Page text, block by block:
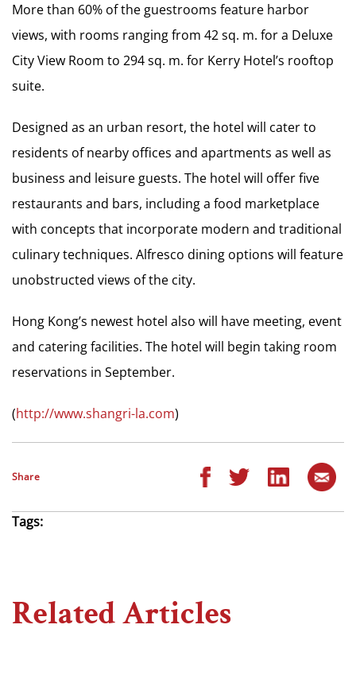
More than 60% of the guestrooms feature harbor
views, with rooms ranging from 42 sq. m. for a Deluxe
City View Room to 294 sq. m. for Kerry Hotel’s rooftop
suite.
Designed as an urban resort, the hotel will cater to
residents of nearby offices and apartments as well as
business and leisure guests. The hotel will offer five
restaurants and bars, including a food marketplace
with concepts that incorporate modern and traditional
culinary techniques. Alfresco dining options will feature
unobstructed views of the city.
Hong Kong’s newest hotel also will have meeting, event
and catering facilities. The hotel will begin taking room
reservations in September.
(http://www.shangri-la.com)
Share
Tags:
Related Articles